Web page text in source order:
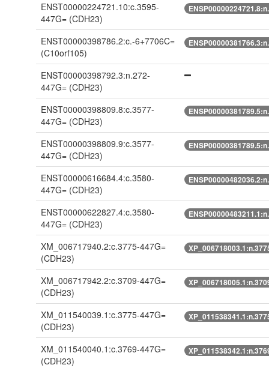
ENST00000224721.10:c.3595-
447G= (CDH23)
ENST00000398786.2:c.-6+7706C=
(C10orf105)
ENST00000398792.3:n.272-
447G= (CDH23)
ENST00000398809.8:c.3577-
447G= (CDH23)
ENST00000398809.9:c.3577-
447G= (CDH23)
ENST00000616684.4:c.3580-
447G= (CDH23)
ENST00000622827.4:c.3580-
447G= (CDH23)
XM_006717940.2:c.3775-447G=
(CDH23)
XM_006717942.2:c.3709-447G=
(CDH23)
XM_011540039.1:c.3775-447G=
(CDH23)
XM_011540040.1:c.3769-447G=
(CDH23)